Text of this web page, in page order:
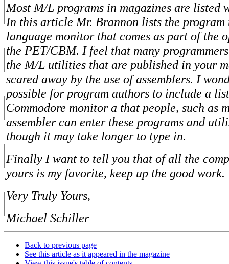
Most M/L programs in magazines are listed
In this article Mr. Brannon lists the program
language monitor that comes as part of the
the PET/CBM. I feel that many
the M/L utilities that are published in your
scared away by the use of assemblers. I
possible for program authors to include a
Commodore monitor a that people, such as
assembler can enter these programs and
though it may take longer to type in.
Finally I want to tell you that of all the
yours is my favorite, keep up the good work.
Very Truly Yours,
Michael Schiller
Back to previous page
See this article as it appeared in the magazine